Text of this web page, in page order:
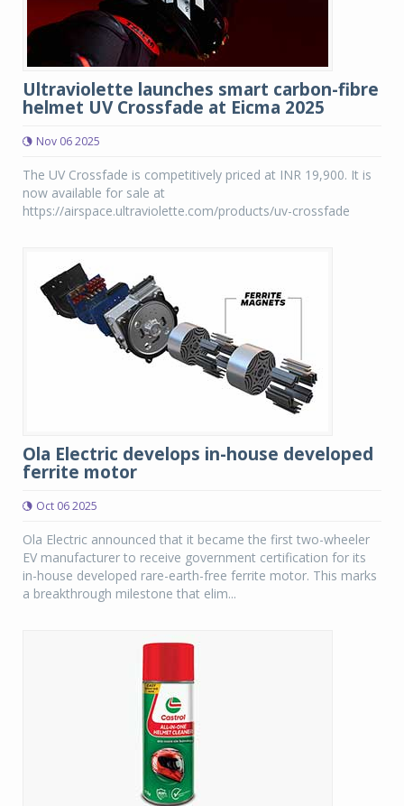
Ultraviolette launches smart carbon-fibre
helmet UV Crossfade at Eicma 2025
Nov 06 2025
The UV Crossfade is competitively priced at INR 19,900. It is
now available for sale at
https://airspace.ultraviolette.com/products/uv-crossfade
Ola Electric develops in-house developed
ferrite motor
Oct 06 2025
Ola Electric announced that it became the first two-wheeler
EV manufacturer to receive government certification for its
in-house developed rare-earth-free ferrite motor. This marks
a breakthrough milestone that elim...